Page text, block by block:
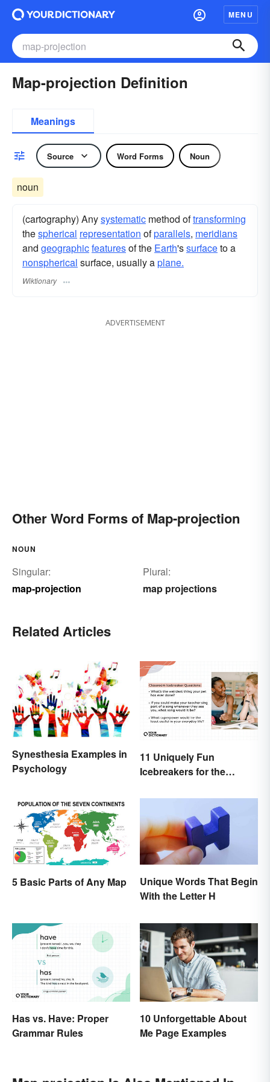
MENU
Map-projection Definition
Meanings
Source Word Forms Noun
noun
(cartography) Anysystematic method oftransforming
thespherical representation ofparallels, meridians
and geographicfeaturesof the Earth'ssurfaceto a
nonspherical surface, usually aplane.
Wiktionary
ADVERTISEMENT
Other Word Forms of Map-projection
NOUN
Singular:
map-projection
Plural:
map projections
Related Articles
Synesthesia Examples in
Psychology
11 Uniquely Fun
Icebreakers for the
5 Basic Parts of Any Map
Unique Words That Begin
With the Letter H
Has vs. Have: Proper
Grammar Rules
10 Unforgettable About
Me Page Examples